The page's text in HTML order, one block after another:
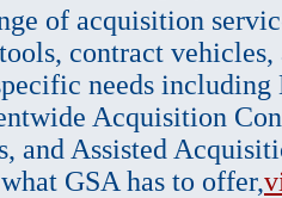
of acquisition
contract vehicles,
needs
Acquisition
and Assisted
GSA has to offer,